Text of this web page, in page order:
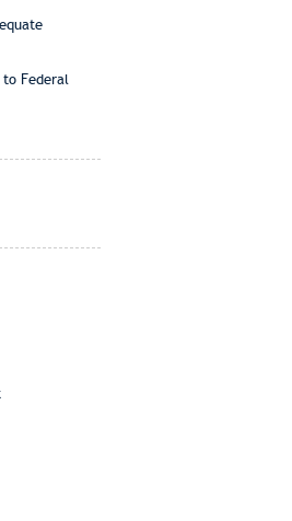
to Federal